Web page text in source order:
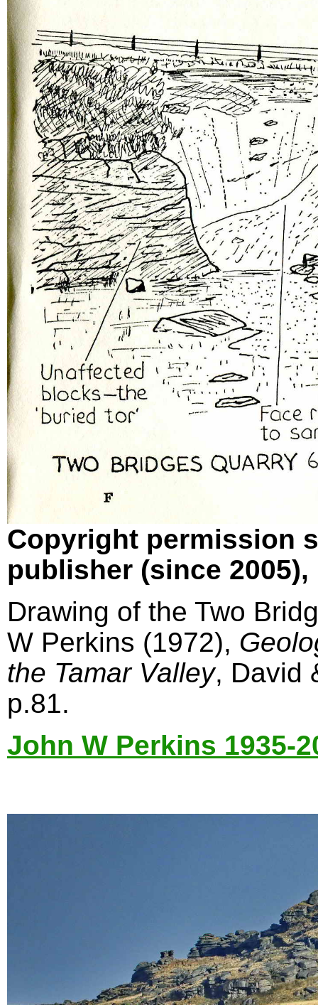
Copyright permission
publisher (since
Drawing of the Two
W Perkins (1972),
the Tamar Valley, David
p.81.
John W Perkins 1935-